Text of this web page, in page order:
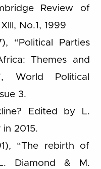
Review of
No.1, 1999
“Political Parties
Themes and
World Political
3.
Edited by L.
2015.
“The rebirth of
Diamond & M.